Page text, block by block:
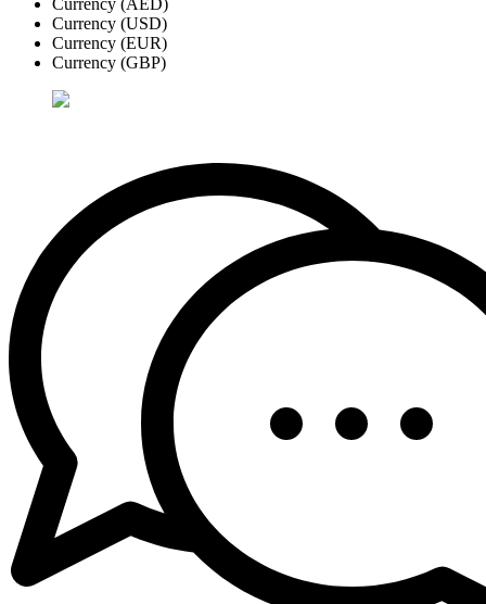
Currency (AED)
Currency (USD)
Currency (EUR)
Currency (GBP)